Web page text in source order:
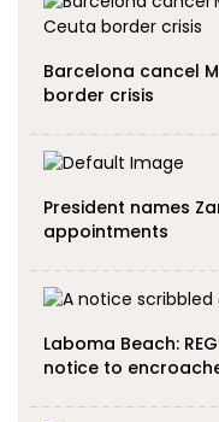
Barcelona cancel
border crisis
President names
appointments
Laboma Beach:
notice to